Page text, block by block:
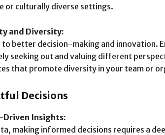
or culturally diverse settings.
and Diversity:
to better decision-making and innovation.
seeking out and valuing different
that promote diversity in your team or
Decisions
Driven Insights:
making informed decisions requires a